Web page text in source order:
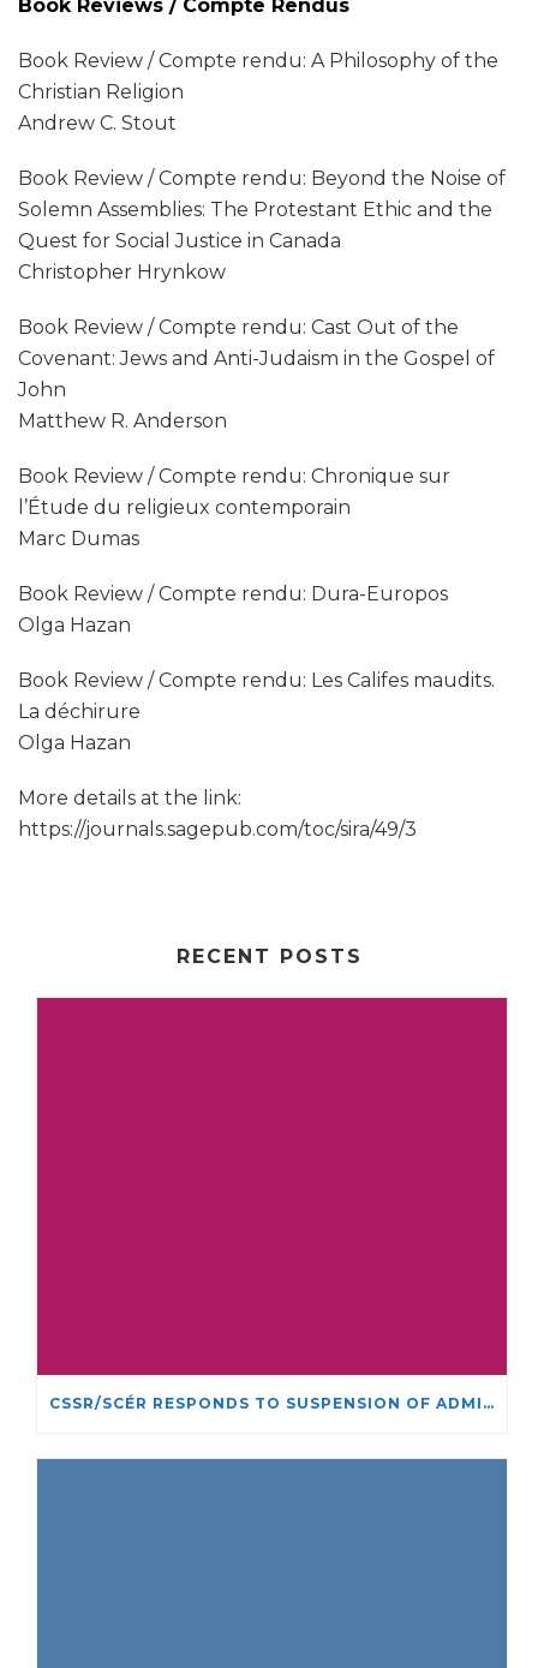
Book Reviews / Compte Rendus
Book Review / Compte rendu: A Philosophy of the
Christian Religion
Andrew C. Stout
Book Review / Compte rendu: Beyond the Noise of
Solemn Assemblies: The Protestant Ethic and the
Quest for Social Justice in Canada
Christopher Hrynkow
Book Review / Compte rendu: Cast Out of the
Covenant: Jews and Anti-Judaism in the Gospel of
John
Matthew R. Anderson
Book Review / Compte rendu: Chronique sur
l’Étude du religieux contemporain
Marc Dumas
Book Review / Compte rendu: Dura-Europos
Olga Hazan
Book Review / Compte rendu: Les Califes maudits.
La déchirure
Olga Hazan
More details at the link:
https://journals.sagepub.com/toc/sira/49/3
RECENT POSTS
CSSR/SCÉR RESPONDS TO SUSPENSION OF ADMISSIONS IN YORK UNIVERSITY’S RELIGIOUS STUDIES PROGRAM